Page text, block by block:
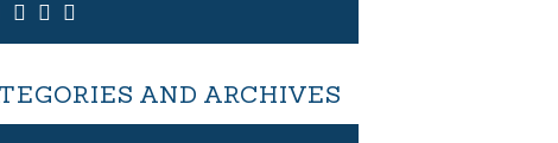
AND ARCHIVES